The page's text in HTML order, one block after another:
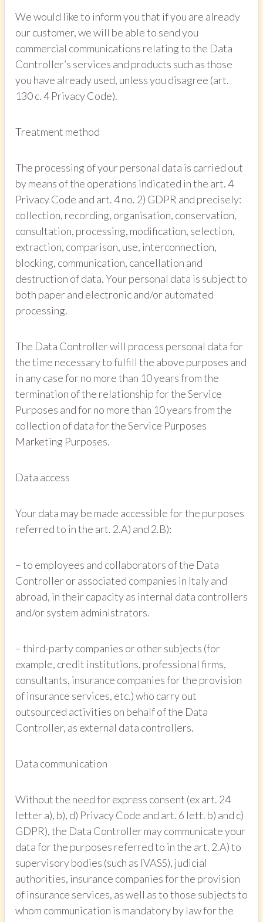
We would like to inform you that if you are already
our customer, we will be able to send you
commercial communications relating to the Data
Controller’s services and products such as those
you have already used, unless you disagree (art.
130 c. 4 Privacy Code).
Treatment method
The processing of your personal data is carried out
by means of the operations indicated in the art. 4
Privacy Code and art. 4 no. 2) GDPR and precisely:
collection, recording, organisation, conservation,
consultation, processing, modification, selection,
extraction, comparison, use, interconnection,
blocking, communication, cancellation and
destruction of data. Your personal data is subject to
both paper and electronic and/or automated
processing.
The Data Controller will process personal data for
the time necessary to fulfill the above purposes and
in any case for no more than 10 years from the
termination of the relationship for the Service
Purposes and for no more than 10 years from the
collection of data for the Service Purposes
Marketing Purposes.
Data access
Your data may be made accessible for the purposes
referred to in the art. 2.A) and 2.B):
– to employees and collaborators of the Data
Controller or associated companies in Italy and
abroad, in their capacity as internal data controllers
and/or system administrators.
– third-party companies or other subjects (for
example, credit institutions, professional firms,
consultants, insurance companies for the provision
of insurance services, etc.) who carry out
outsourced activities on behalf of the Data
Controller, as external data controllers.
Data communication
Without the need for express consent (ex art. 24
letter a), b), d) Privacy Code and art. 6 lett. b) and c)
GDPR), the Data Controller may communicate your
data for the purposes referred to in the art. 2.A) to
supervisory bodies (such as IVASS), judicial
authorities, insurance companies for the provision
of insurance services, as well as to those subjects to
whom communication is mandatory by law for the